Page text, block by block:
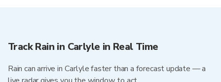
Track Rain in Carlyle in Real Time
Rain can arrive in Carlyle faster than a forecast update — a